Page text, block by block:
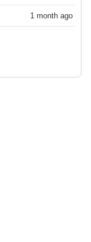
1 month ago